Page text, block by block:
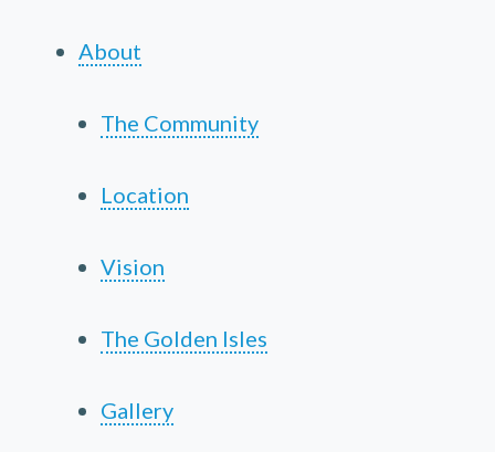
About
The Community
Location
Vision
The Golden Isles
Gallery